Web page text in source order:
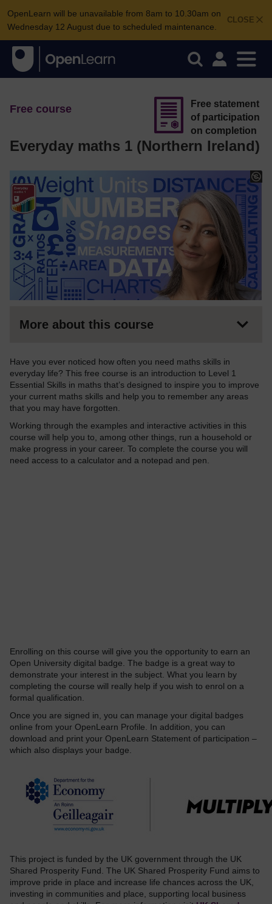
CLOSE
OpenLearn will be unavailable from 8am to 10.30am on
Wednesday 12 August due to scheduled maintenance.
Free course
Everyday maths 1 (Northern Ireland)
Free statement
of participation
on completion
More about this course
Have you ever noticed how often you need maths skills in
everyday life? This free course is an introduction to Level 1
Essential Skills in maths that’s designed to inspire you to improve
your current maths skills and help you to remember any areas
that you may have forgotten.
Working through the examples and interactive activities in this
course will help you to, among other things, run a household or
make progress in your career. To complete the course you will
need access to a calculator and a notepad and pen.
Enrolling on this course will give you the opportunity to earn an
Open University digital badge. The badge is a great way to
demonstrate your interest in the subject. What you learn by
completing the course will really help if you wish to enrol on a
formal qualification.
Once you are signed in, you can manage your digital badges
online from your OpenLearn Profile. In addition, you can
download and print your OpenLearn Statement of participation –
which also displays your badge.
This project is funded by the UK government through the UK
Shared Prosperity Fund. The UK Shared Prosperity Fund aims to
improve pride in place and increase life chances across the UK,
investing in communities and place, supporting local business